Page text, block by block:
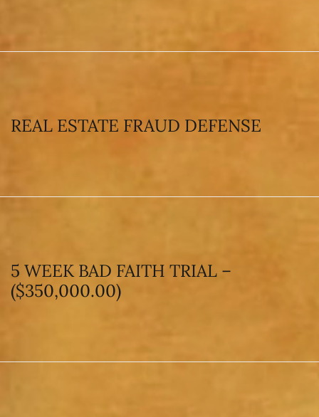
REAL ESTATE FRAUD DEFENSE
5 WEEK BAD FAITH TRIAL –
($350,000.00)